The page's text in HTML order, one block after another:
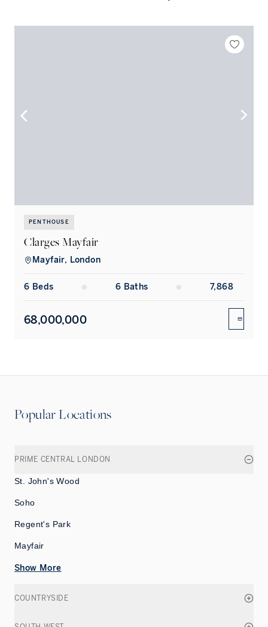
PENTHOUSE
Clarges Mayfair
Mayfair, London
6 Beds 6 Baths 7,868
68,000,000
Popular Locations
PRIME CENTRAL LONDON
St. John's Wood
Soho
Regent's Park
Mayfair
Show More
COUNTRYSIDE